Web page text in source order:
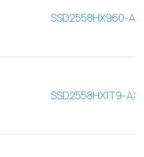
SSD2558HX960-AX
SSD2558HX1T9-AX